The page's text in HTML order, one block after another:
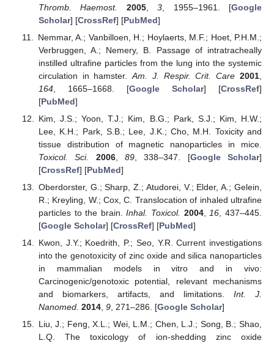
Thromb. Haemost.
2005,3 , 1955–1961. [Google
Scholar] [CrossRef] [PubMed]
Nemmar, A.; Vanbilloen, H.; Hoylaerts, M.F.; Hoet, P.H.M.;
Verbruggen, A.; Nemery, B. Passage of intratracheally
instilled ultrafine particles from the lung into the systemic
circulation in hamster.Am. J. Respir. Crit. Care 2001
164, 1665–1668. [Google Scholar] [CrossRef]
[PubMed]
Kim, J.S.; Yoon, T.J.; Kim, B.G.; Park, S.J.; Kim, H.W.;
Lee, K.H.; Park, S.B.; Lee, J.K.; Cho, M.H. Toxicity and
tissue distribution of magnetic nanoparticles in mice.
Toxicol. Sci.
2006, 89, 338–347. [Google Scholar]
[CrossRef] [PubMed]
Oberdorster, G.; Sharp, Z.; Atudorei, V.; Elder, A.; Gelein,
R.; Kreyling, W.; Cox, C. Translocation of inhaled ultrafine
particles to the brain.Inhal. Toxicol. 2004, 16 , 437–445.
[Google Scholar] [CrossRef] [PubMed]
Kwon, J.Y.; Koedrith, P.; Seo, Y.R. Current investigations
into the genotoxicity of zinc oxide and silica nanoparticles
in mammalian models in vitro and in vivo:
Carcinogenic/genotoxic potential, relevant mechanisms
and biomarkers, artifacts, and limitations. Int. J.
Nanomed. 2014, 9, 271–286. [Google Scholar]
Liu, J.; Feng, X.L.; Wei, L.M.; Chen, L.J.; Song, B.; Shao,
L.Q. The toxicology of ion-shedding zinc oxide